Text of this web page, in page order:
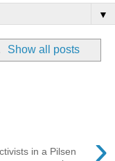
▼
Show all posts
›
in a Pilsen